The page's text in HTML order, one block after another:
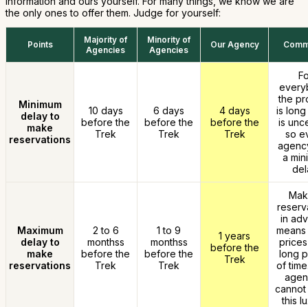
the only ones to offer them. Judge for yourself:
Points
Majority of
Agencies
Minority of
Agencies
Our Agency
Minimum
delay to
make
reservations
10 days
before the
Trek
6 days
before the
Trek
4 days
before the
Trek
the
is
is
so
a
Maximum
delay to
make
reservations
2 to 6
monthss
before the
Trek
1 to 9
monthss
before the
Trek
1 years
before the
Trek
in
long
of
this